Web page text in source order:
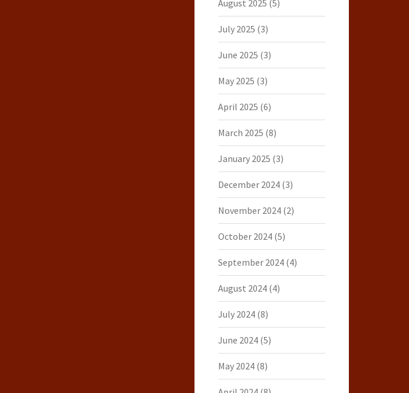
August 2025 (5)
July 2025 (3)
June 2025 (3)
May 2025 (3)
April 2025 (6)
March 2025 (8)
January 2025 (3)
December 2024(3)
November 2024(2)
October 2024(5)
September 2024(4)
August 2024(4)
July 2024(8)
June 2024(5)
May 2024(8)